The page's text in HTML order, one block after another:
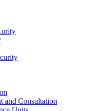
and Consultation